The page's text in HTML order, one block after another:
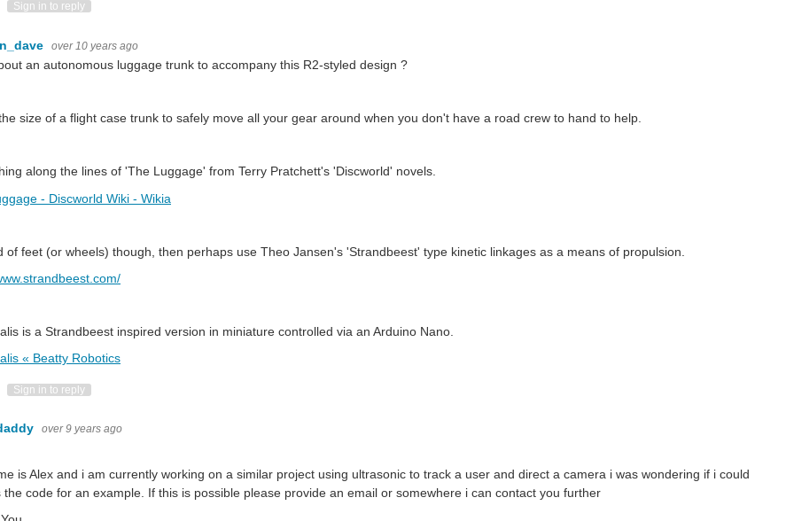
Up
Vote Down
Sign in to reply
over 10 years ago
an autonomous luggage trunk to accompany this R2-styled design ?
size of a flight case trunk to safely move all your gear around when you don't have a road crew to hand to help.
along the lines of 'The Luggage' from Terry Pratchett's 'Discworld' novels.
- Discworld Wiki - Wikia
of feet (or wheels) though, then perhaps use Theo Jansen's 'Strandbeest' type kinetic linkages as a means of propulsion.
is a Strandbeest inspired version in miniature controlled via an Arduino Nano.
« Beatty Robotics
Up
Vote Down
Sign in to reply
over 9 years ago
is Alex and i am currently working on a similar project using ultrasonic to track a user and direct a camera i was wondering if i could
the code for an example. If this is possible please provide an email or somewhere i can contact you further